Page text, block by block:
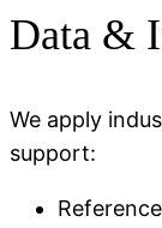
Data &
We apply
support: